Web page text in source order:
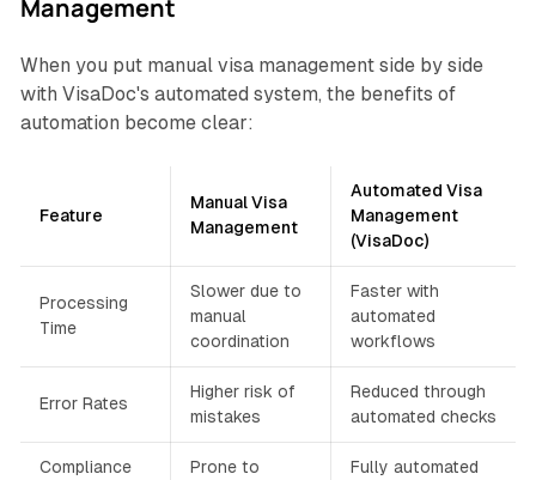
Management
When you put manual visa management side by side
with VisaDoc's automated system, the benefits of
automation become clear:
Feature
Manual Visa
Management
Automated Visa
Management
(VisaDoc)
Processing
Time
Slower due to
manual
coordination
Faster with
automated
workflows
Error Rates
Higher risk of
mistakes
Reduced through
automated checks
Compliance
Prone to
Fully automated